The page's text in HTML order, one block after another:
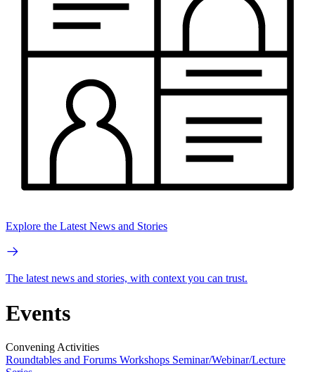
Explore the Latest News and Stories
The latest news and stories, with context you can trust.
Events
Convening Activities
Roundtables and Forums Workshops Seminar/Webinar/Lecture